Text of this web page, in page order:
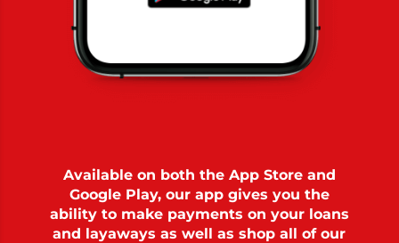
Available on both the App Store and
Google Play, our app gives you the
ability to make payments on your loans
and layaways as well as shop all of our